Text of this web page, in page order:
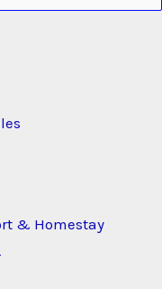
& Homestay